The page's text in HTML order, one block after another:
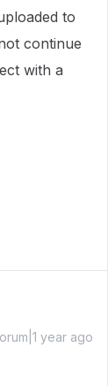
to
continue
with a
year ago